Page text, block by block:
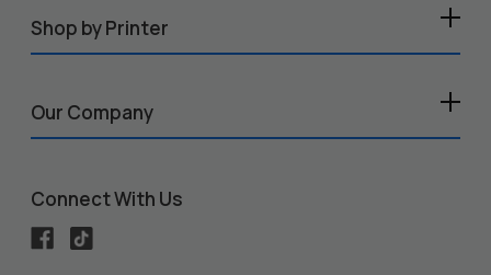
Shop by Printer
Our Company
Connect With Us